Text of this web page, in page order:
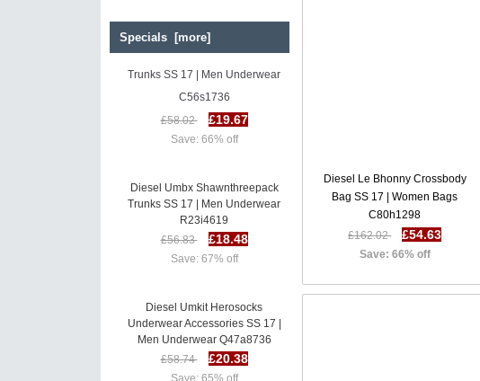
Specials [more]
Trunks SS 17 | Men Underwear
C56s1736
£58.02
£19.67
Save: 66% off
Diesel Umbx Shawnthreepack
Trunks SS 17 | Men Underwear
R23i4619
£56.83
£18.48
Save: 67% off
Diesel Umkit Herosocks
Underwear Accessories SS 17 |
Men Underwear Q47a8736
£58.74
£20.38
Save: 65% off
Diesel Le Bhonny Crossbody
Bag SS 17 | Women Bags
C80h1298
£162.02
£54.63
Save: 66% off